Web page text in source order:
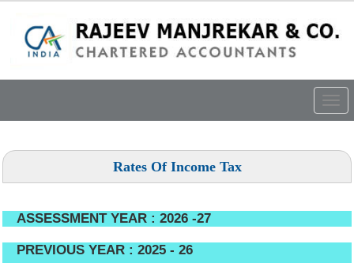
Rates Of Income Tax
ASSESSMENT YEAR : 2026 -27
PREVIOUS YEAR : 2025 - 26